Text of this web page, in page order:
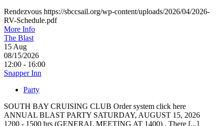
Rendezvous https://sbccsail.org/wp-content/uploads/2026/04/2026-
RV-Schedule.pdf
More Info
The Blast
15 Aug
08/15/2026
12:00 - 16:00
Snapper Inn
Party
SOUTH BAY CRUISING CLUB Order system click here
ANNUAL BLAST PARTY SATURDAY, AUGUST 15, 2026
1200 - 1500 hrs (GENERAL MEETING AT 1400) . There [...]